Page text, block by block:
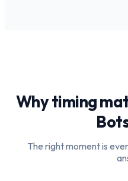
Why timing
The right moment is